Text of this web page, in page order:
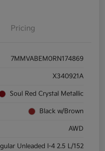
Pricing
7MMVABEM0RN174869
X340921A
Soul Red Crystal Metallic
Black w/Brown
AWD
Unleaded I-4 2.5 L/152